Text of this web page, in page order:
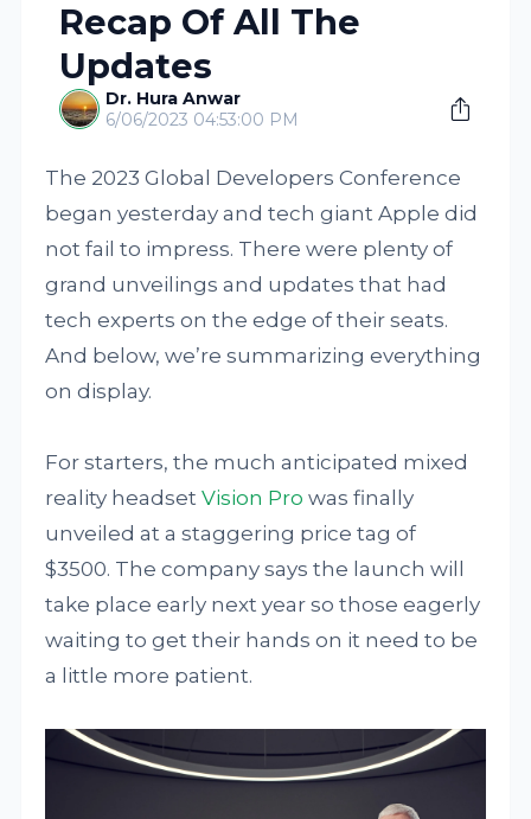
Recap Of All The
Updates
Dr. Hura Anwar
6/06/2023 04:53:00 PM
The 2023 Global Developers Conference
began yesterday and tech giant Apple did
not fail to impress. There were plenty of
grand unveilings and updates that had
tech experts on the edge of their seats.
And below, we’re summarizing everything
on display.
For starters, the much anticipated mixed
reality headsetVision Pro was finally
unveiled at a staggering price tag of
$3500. The company says the launch will
take place early next year so those eagerly
waiting to get their hands on it need to be
a little more patient.